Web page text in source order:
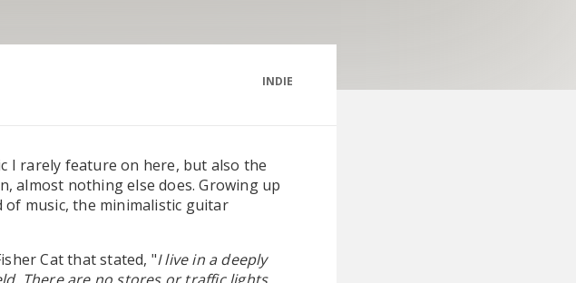
INDIE
I rarely feature on here, but also the
almost nothing else does. Growing up
music, the minimalistic guitar
Cat that stated, "I live in a deeply